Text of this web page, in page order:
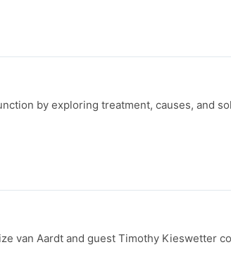
by exploring treatment, causes, and
van Aardt and guest Timothy Kieswetter